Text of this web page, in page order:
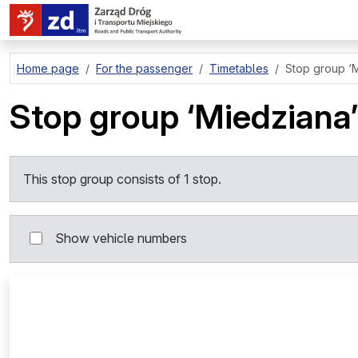
go to page content
Home page For the passenger Timetables Stop group
Stop group ‘Miedziana’
This stop group consists of 1 stop.
Show vehicle numbers